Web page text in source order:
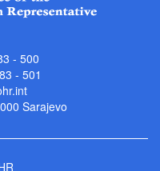
- 500
- 501
Sarajevo